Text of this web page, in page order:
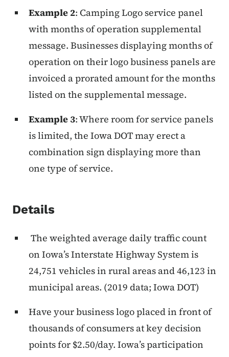
Example 2: Camping Logo service panel
with months of operation supplemental
message. Businesses displaying months of
operation on their logo business panels are
invoiced a prorated amount for the months
listed on the supplemental message.
Example 3: Where room for service panels
is limited, the Iowa DOT may erect a
combination sign displaying more than
one type of service.
Details
The weighted average daily traffic count
on Iowa’s Interstate Highway System is
24,751 vehicles in rural areas and 46,123 in
municipal areas. (2019 data; Iowa DOT)
Have your business logo placed in front of
thousands of consumers at key decision
points for $2.50/day. Iowa’s participation